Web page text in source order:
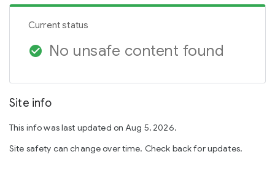
Current status
check_circle No unsafe content found
Site info
This info was last updated on Aug 5, 2026.
Site safety can change over time. Check back for updates.